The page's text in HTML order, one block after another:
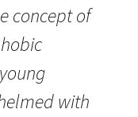
concept of
with